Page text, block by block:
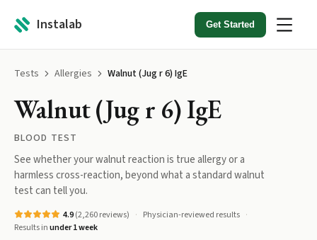
Instalab Get Started
Tests Allergies Walnut (Jug r 6) IgE
Walnut (Jug r 6) IgE
BLOOD TEST
See whether your walnut reaction is true allergy or a
harmless cross-reaction, beyond what a standard walnut
test can tell you.
4.9(2,260reviews)
Physician-reviewed results
Results inunder 1 week